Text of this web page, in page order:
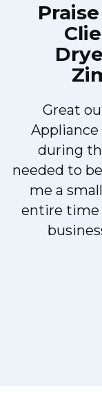
Great
during
needed to
me a
entire time